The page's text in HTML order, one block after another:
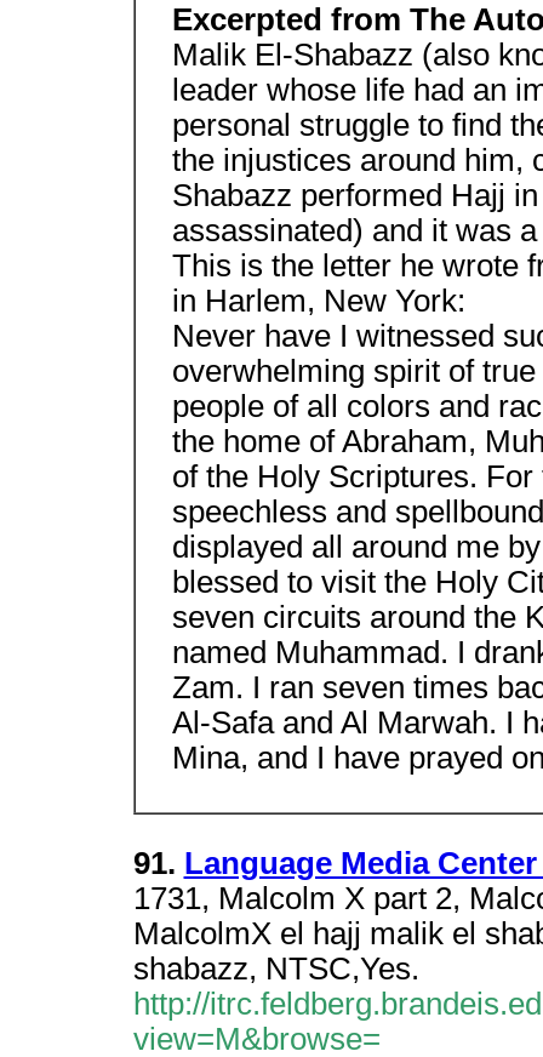
Excerpted from The
Malik El-Shabazz (also
leader whose life had an
personal struggle to find
the injustices around him,
Shabazz performed Hajj
assassinated) and it was
This is the letter he wrote
in Harlem, New York:
Never have I witnessed
overwhelming spirit of
people of all colors and
the home of Abraham,
of the Holy Scriptures.
speechless and
displayed all around me
blessed to visit the Holy
seven circuits around the
named Muhammad. I
Zam. I ran seven times
Al-Safa and Al Marwah. I
Mina, and I have prayed
91. Language Media
1731, Malcolm X part 2,
MalcolmX el hajj malik el
shabazz, NTSC,Yes.
http://
view=M&browse=